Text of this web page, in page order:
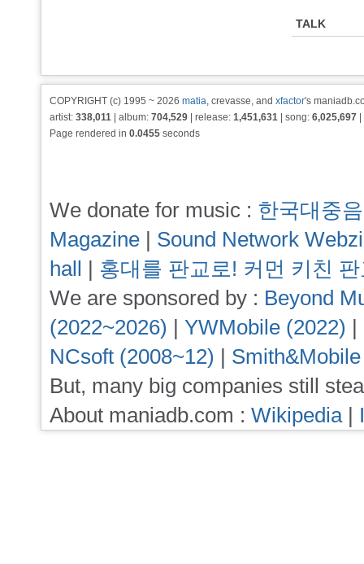
TALK
COPYRIGHT (c) 1995 ~ 2026 matia, crevasse, and xfactor's
artist: 338,011 | album: 704,529 | release: 1,451,631 | song: 6,025,697
Page rendered in 0.0455 seconds
We donate for music : 한국대중
Magazine | Sound Network
hall | 홍대를 판교로! 커먼 키친
We are sponsored by : Beyond
(2022~2026) | YWMobile (2022) |
NCsoft (2008~12) |
But, many big companies still
About maniadb.com : Wikipedia|